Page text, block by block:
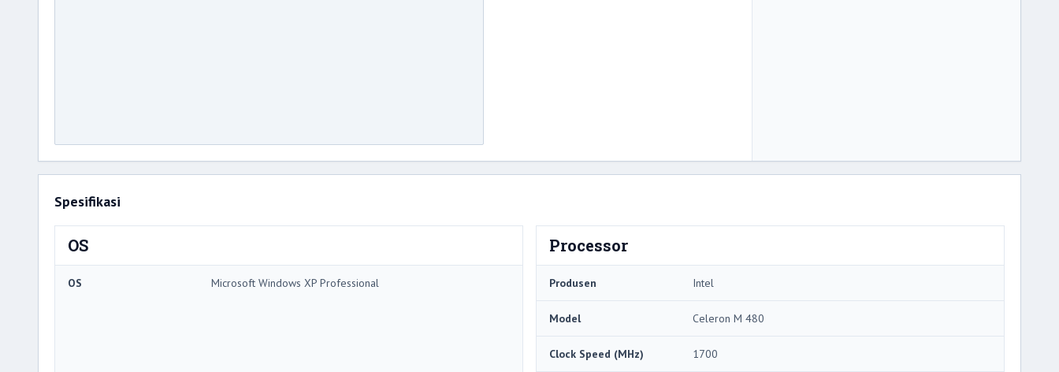
Spesifikasi
OS
OS Microsoft Windows XP Professional
Processor
Produsen Intel
Model Celeron M 480
Clock Speed ​​(MHz) 1700